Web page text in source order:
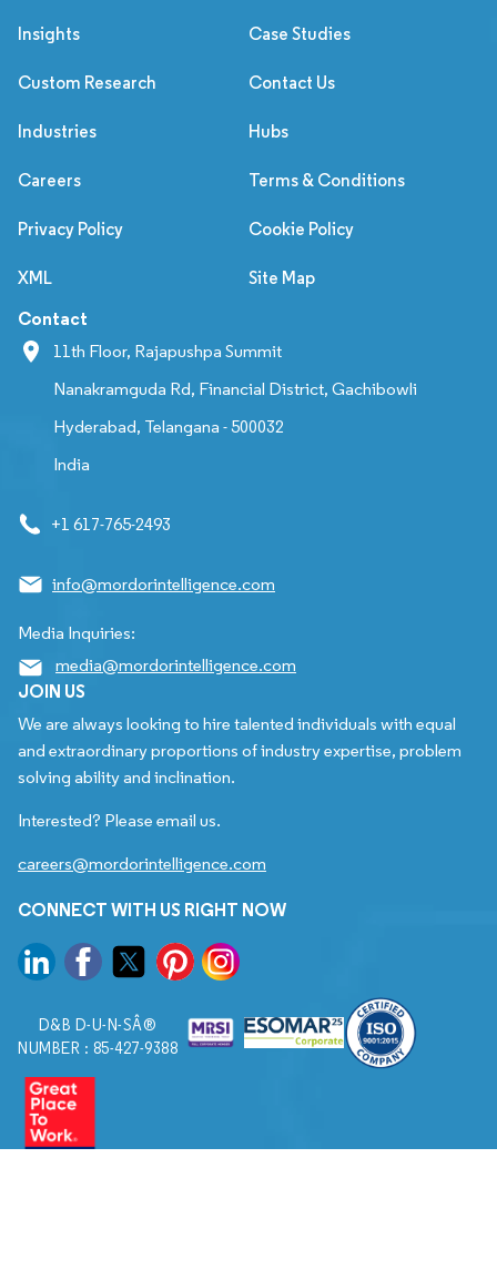
Insights Case Studies
Custom Research Contact Us
Industries Hubs
Careers Terms & Conditions
Privacy Policy Cookie Policy
XML Site Map
Contact
11th Floor, Rajapushpa Summit
Nanakramguda Rd, Financial District, Gachibowli
Hyderabad, Telangana - 500032
India
+1 617-765-2493
info@mordorintelligence.com
Media Inquiries:
media@mordorintelligence.com
JOIN US
We are always looking to hire talented individuals with equal
and extraordinary proportions of industry expertise, problem
solving ability and inclination.
Interested? Please email us.
careers@mordorintelligence.com
CONNECT WITH US RIGHT NOW
D&B D-U-N-SÂ®
NUMBER : 85-427-9388